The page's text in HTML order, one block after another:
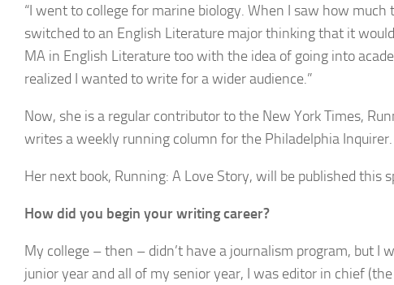
“I went to college for marine biology. When I saw how
switched to an English Literature major thinking that it
MA in English Literature too with the idea of going into
realized I wanted to write for a wider audience.”
Now, she is a regular contributor to the New York Times,
writes a weekly running column for the Philadelphia Inquirer.
Her next book, Running: A Love Story, will be published this
How did you begin your writing career?
My college – then – didn’t have a journalism program, but
junior year and all of my senior year, I was editor in chief